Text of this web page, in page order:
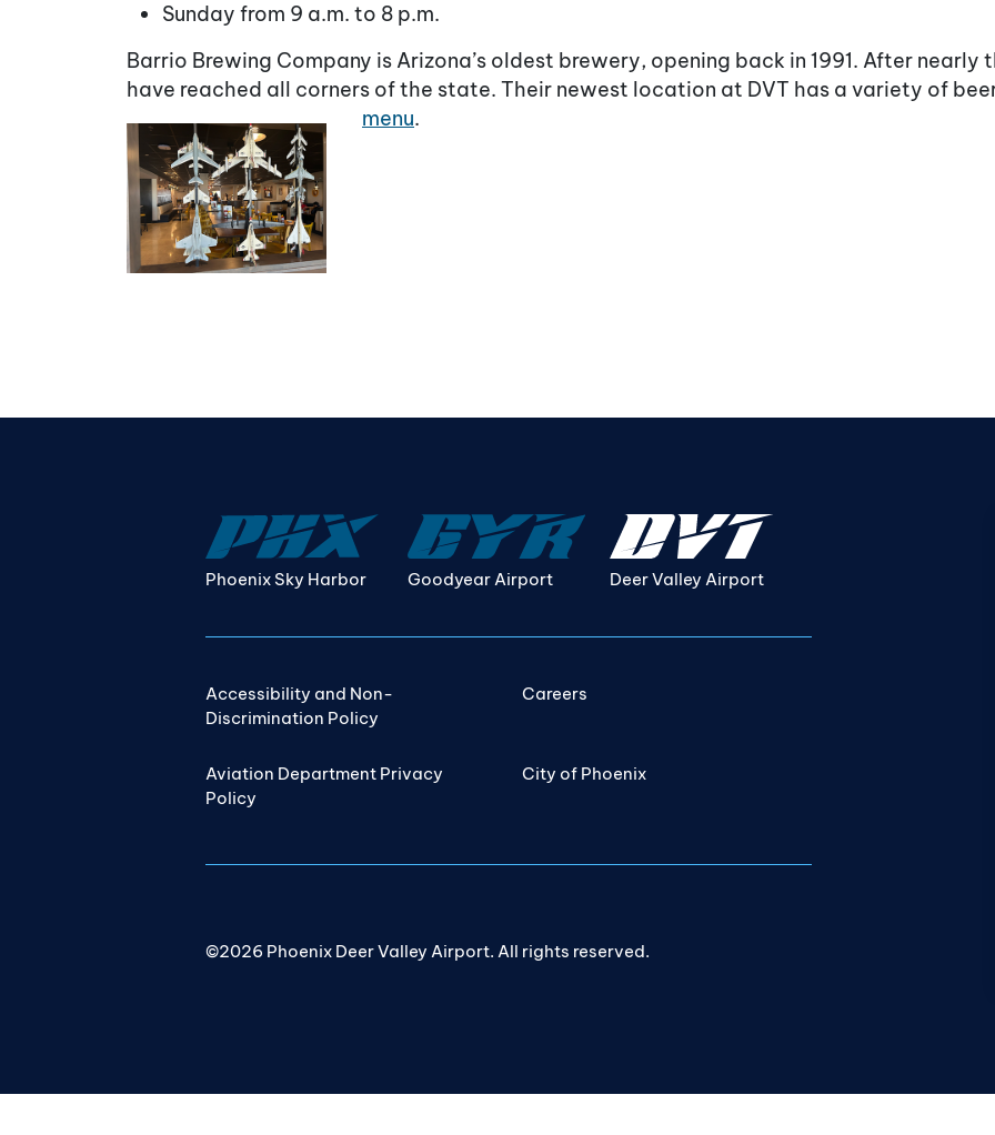
Sunday from 9 a.m. to 8 p.m.
Barrio Brewing Company is Arizona’s oldest brewery, opening back in 1991. After
have reached all corners of the state. Their newest location at DVT has a variety of
menu.
Phoenix Sky Harbor Goodyear Airport Deer Valley Airport
Accessibility and Non-
Discrimination Policy
Careers
Aviation Department Privacy
Policy
City of Phoenix
©2026 Phoenix Deer Valley Airport. All rights reserved.